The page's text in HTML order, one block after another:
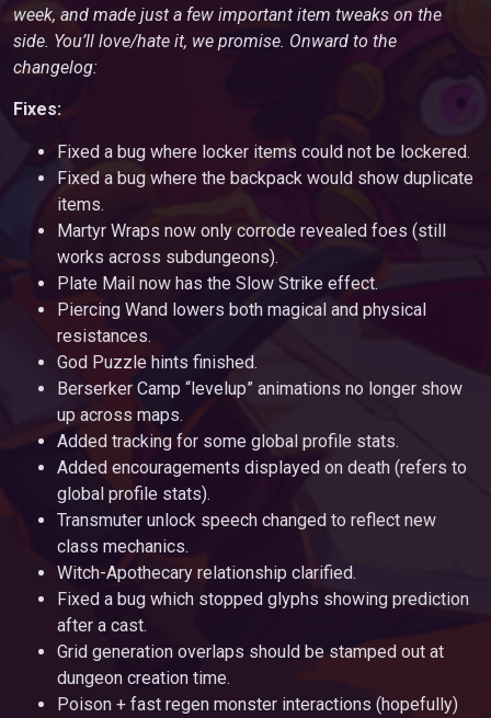
week, and made just a few important item tweaks on the
side. You’ll love/hate it, we promise. Onward to the
changelog:
Fixes:
Fixed a bug where locker items could not be lockered.
Fixed a bug where the backpack would show duplicate
items.
Martyr Wraps now only corrode revealed foes (still
works across subdungeons).
Plate Mail now has the Slow Strike effect.
Piercing Wand lowers both magical and physical
resistances.
God Puzzle hints finished.
Berserker Camp “levelup” animations no longer show
up across maps.
Added tracking for some global profile stats.
Added encouragements displayed on death (refers to
global profile stats).
Transmuter unlock speech changed to reflect new
class mechanics.
Witch-Apothecary relationship clarified.
Fixed a bug which stopped glyphs showing prediction
after a cast.
Grid generation overlaps should be stamped out at
dungeon creation time.
Poison + fast regen monster interactions (hopefully)